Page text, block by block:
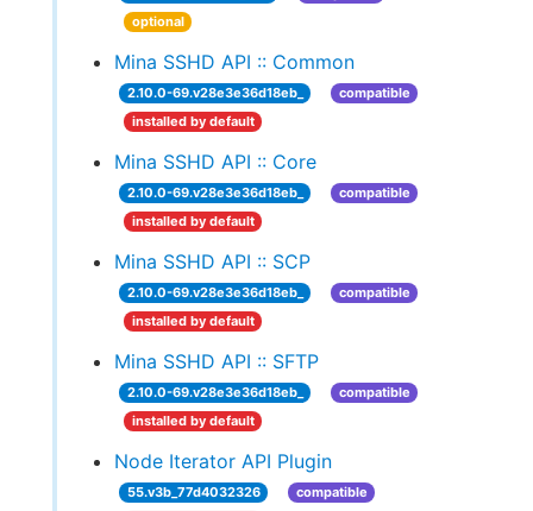
optional
Mina SSHD API :: Common
2.10.0-69.v28e3e36d18eb_
compatible
installed by default
Mina SSHD API :: Core
2.10.0-69.v28e3e36d18eb_
compatible
installed by default
Mina SSHD API :: SCP
2.10.0-69.v28e3e36d18eb_
compatible
installed by default
Mina SSHD API :: SFTP
2.10.0-69.v28e3e36d18eb_
compatible
installed by default
Node Iterator API Plugin
55.v3b_77d4032326
compatible